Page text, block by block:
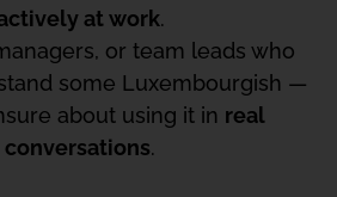
at work.
or team leads who
some Luxembourgish —
about using it in real
conversations.